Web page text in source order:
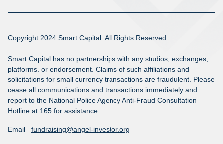
Copyright 2024 Smart Capital. All Rights Reserved.
Smart Capital has no partnerships with any studios, exchanges,
platforms, or endorsement. Claims of such affiliations and
solicitations for small currency transactions are fraudulent. Please
cease all communications and transactions immediately and
report to the National Police Agency Anti-Fraud Consultation
Hotline at 165 for assistance.
Email fundraising@angel-investor.org